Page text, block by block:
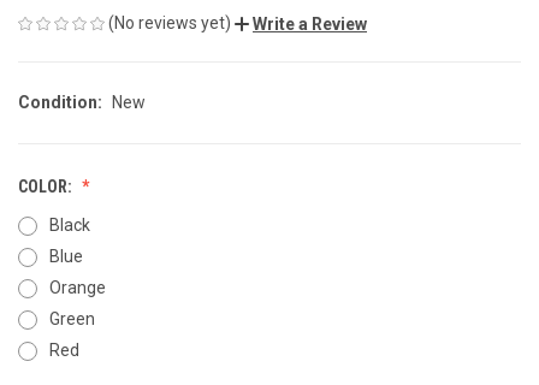
(No reviews yet) Write a Review
Condition: New
COLOR:
Black
Blue
Orange
Green
Red